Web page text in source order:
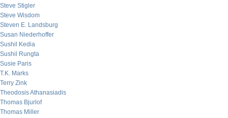
Steve Stigler
Steve Wisdom
Steven E. Landsburg
Susan Niederhoffer
Sushil Kedia
Sushil Rungta
Susie Paris
T.K. Marks
Terry Zink
Theodosis Athanasiadis
Thomas Bjurlof
Thomas Miller